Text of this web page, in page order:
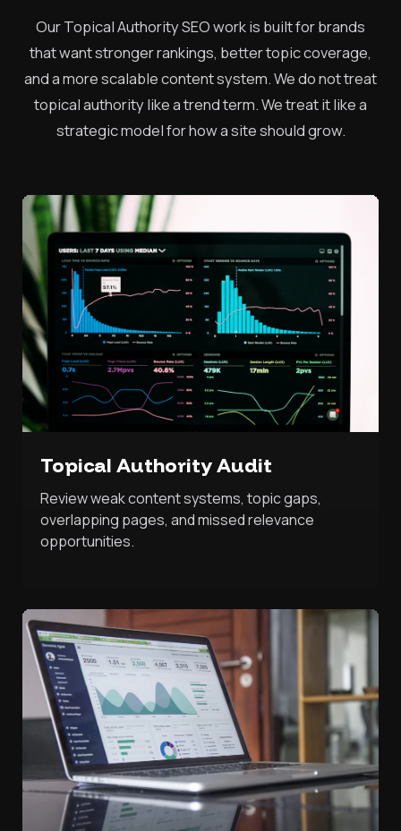
Our Topical Authority SEO work is built for brands
that want stronger rankings, better topic coverage,
and a more scalable content system. We do not treat
topical authority like a trend term. We treat it like a
strategic model for how a site should grow.
Topical Authority Audit
Review weak content systems, topic gaps,
overlapping pages, and missed relevance
opportunities.